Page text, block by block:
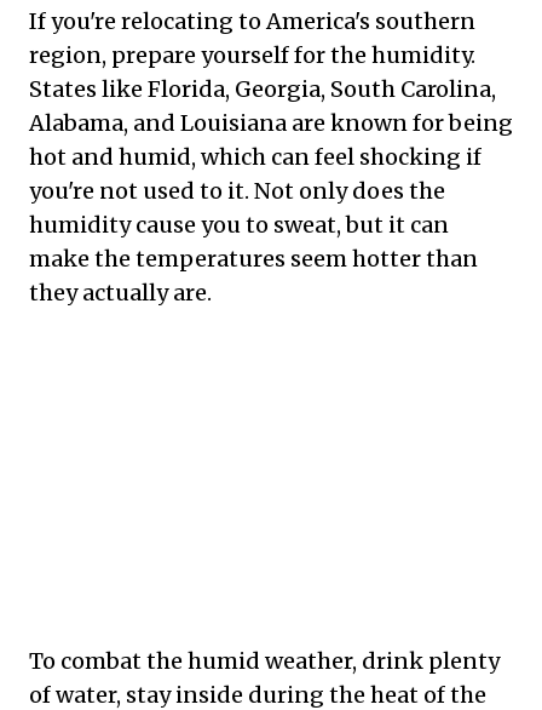
If you're relocating to America's southern
region, prepare yourself for the humidity.
States like Florida, Georgia, South Carolina,
Alabama, and Louisiana are known for being
hot and humid, which can feel shocking if
you're not used to it. Not only does the
humidity cause you to sweat, but it can
make the temperatures seem hotter than
they actually are.
To combat the humid weather, drink plenty
of water, stay inside during the heat of the